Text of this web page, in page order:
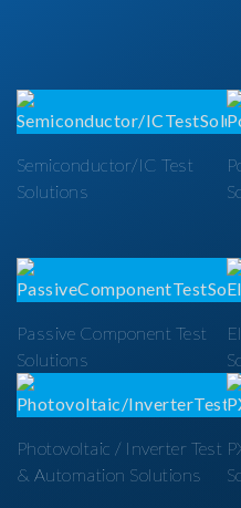
Semiconductor/IC Test
Solutions
Passive Component Test
Solutions
Photovoltaic / Inverter Test
& Automation Solutions